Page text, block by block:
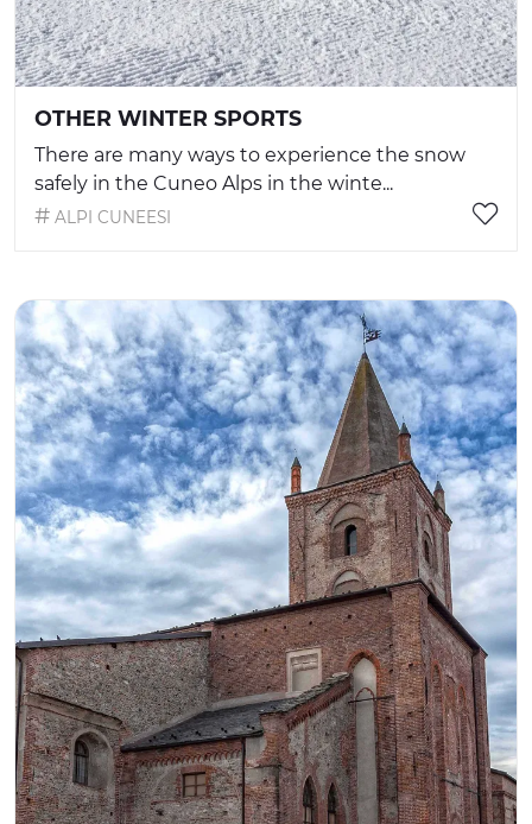
OTHER WINTER SPORTS
There are many ways to experience the snow
safely in the Cuneo Alps in the winte...
ALPI CUNEESI